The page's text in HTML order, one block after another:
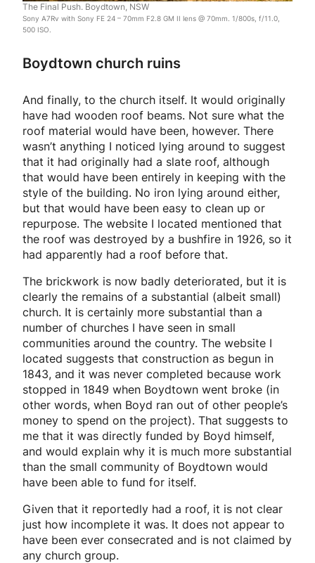
The Final Push. Boydtown, NSW
Sony A7Rv with Sony FE 24 – 70mm F2.8 GM II lens @ 70mm. 1/800s, f/11.0,
500 ISO.
Boydtown church ruins
And finally, to the church itself. It would originally
have had wooden roof beams. Not sure what the
roof material would have been, however. There
wasn’t anything I noticed lying around to suggest
that it had originally had a slate roof, although
that would have been entirely in keeping with the
style of the building. No iron lying around either,
but that would have been easy to clean up or
repurpose. The website I located mentioned that
the roof was destroyed by a bushfire in 1926, so it
had apparently had a roof before that.
The brickwork is now badly deteriorated, but it is
clearly the remains of a substantial (albeit small)
church. It is certainly more substantial than a
number of churches I have seen in small
communities around the country. The website I
located suggests that construction as begun in
1843, and it was never completed because work
stopped in 1849 when Boydtown went broke (in
other words, when Boyd ran out of other people’s
money to spend on the project). That suggests to
me that it was directly funded by Boyd himself,
and would explain why it is much more substantial
than the small community of Boydtown would
have been able to fund for itself.
Given that it reportedly had a roof, it is not clear
just how incomplete it was. It does not appear to
have been ever consecrated and is not claimed by
any church group.